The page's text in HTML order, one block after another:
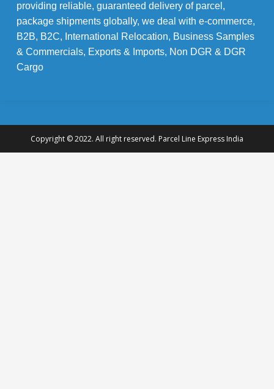
providing reliable, guaranteed delivery of parcel,
package shipments globally, we deal with e-commerce,
B2B, B2C, International Relocation, Business Samples
& Commercials, Exports & Imports, Non DGR & DGR
Cargo
Copyright © 2022. All right reserved. Parcel Line Express India